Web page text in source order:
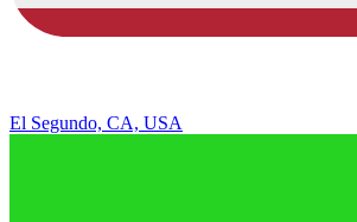
El Segundo, CA, USA